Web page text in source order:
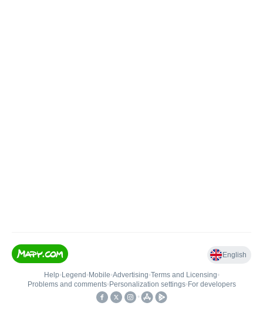
English
Help• Legend • Mobile•Advertising•Terms and Licensing•
Problems and comments• Personalization settings• For developers
•